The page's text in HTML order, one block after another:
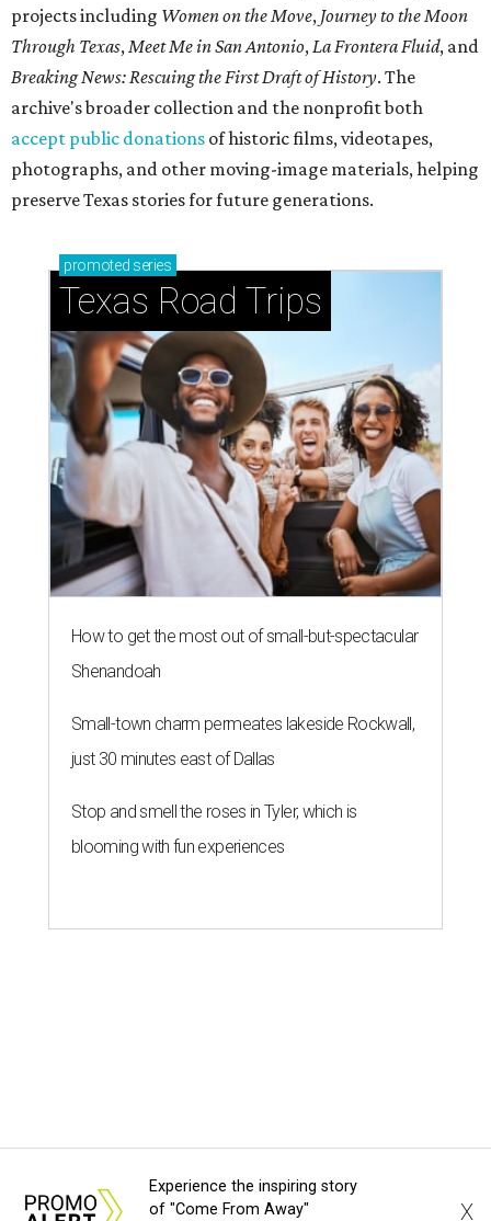
projects including Women on the Move, Journey to the Moon
Through Texas,Meet Me in San Antonio,La Frontera Fluid, and
Breaking News: Rescuing the First Draft of History. The
archive's broader collection and the nonprofit both
accept public donations of historic films, videotapes,
photographs, and other moving-image materials, helping
preserve Texas stories for future generations.
promoted series
Texas Road Trips
How to get the most out of small-but-spectacular
Shenandoah
Small-town charm permeates lakeside Rockwall,
just 30 minutes east of Dallas
Stop and smell the roses in Tyler, which is
blooming with fun experiences
Experience the inspiring story
of "Come From Away"
X